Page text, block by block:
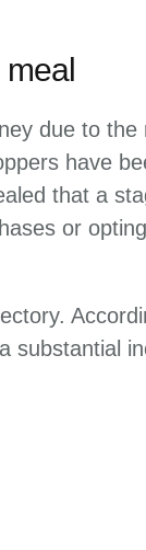
meal
due to
have
that a
or